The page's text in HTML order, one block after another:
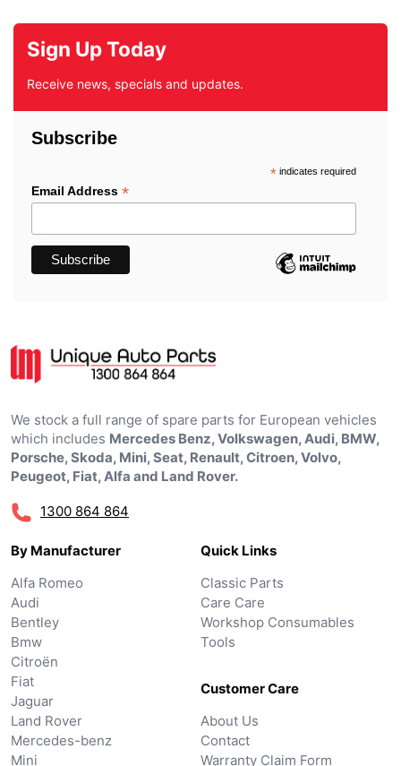
Sign Up Today
Receive news, specials and updates.
Subscribe
*indicates required
Email Address *
We stock a full range of spare parts for European vehicles
which includes Mercedes Benz, Volkswagen, Audi, BMW,
Porsche, Skoda, Mini, Seat, Renault, Citroen, Volvo,
Peugeot, Fiat, Alfa and Land Rover.
1300 864 864
By Manufacturer
Alfa Romeo
Audi
Bentley
Bmw
Citroën
Fiat
Jaguar
Land Rover
Mercedes-benz
Mini
Quick Links
Classic Parts
Care Care
Workshop Consumables
Tools
Customer Care
About Us
Contact
Warranty Claim Form